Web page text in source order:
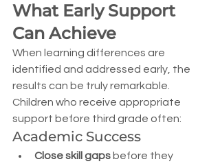
What Early Support
Can Achieve
When learning differences are
identified and addressed early, the
results can be truly remarkable.
Children who receive appropriate
support before third grade often:
Academic Success
Close skill gaps before they